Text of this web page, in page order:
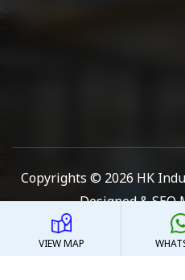
Copyrights © 2026 HK
Designed & SEO
VIEW MAP